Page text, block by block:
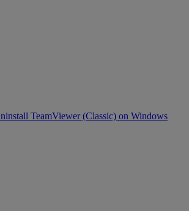
TeamViewer (Classic) on Windows